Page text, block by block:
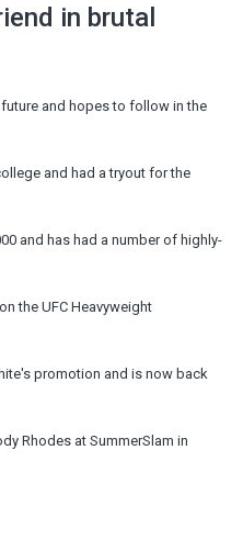
in brutal
and hopes to follow in the
and had a tryout for the
and has had a number of highly-
the UFC Heavyweight
promotion and is now back
Rhodes at SummerSlam in